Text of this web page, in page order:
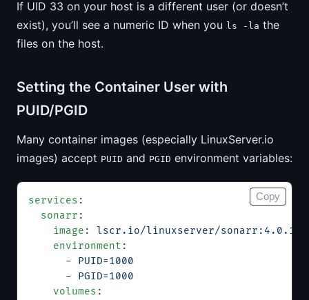
If UID 33 on your host is a different user (or doesn’t
exist), you’ll see a numeric ID when you ls -la the
files on the host.
Setting the Container User with
PUID/PGID
Many container images (especially LinuxServer.io
images) accept PUID and PGID environment variables:
services :
  sonarr
:
    image
: lscr.io/linuxserver/sonarr:4.0.17
    environment
:
      -
PUID=1000
      -
PGID=1000
    volumes
:
Copy